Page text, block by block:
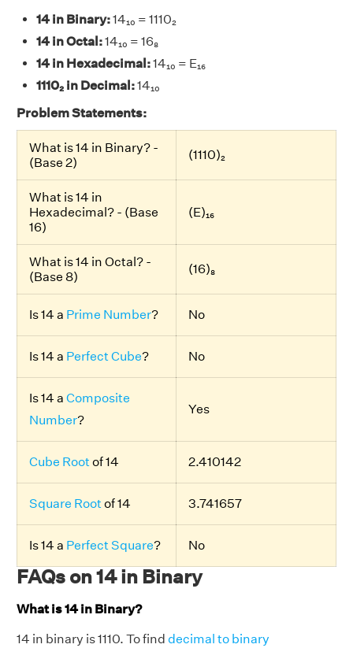
14 in Binary:14₁₀ = 1110₂
14 in Octal:14₁₀ = 16₈
14 in Hexadecimal:14₁₀ = E₁₆
1110₂ in Decimal:14₁₀
Problem Statements:
What is 14 in Binary? -
(Base 2)
(1110)₂
What is 14 in
Hexadecimal? - (Base
16)
(E)₁₆
What is 14 in Octal? -
(Base 8)
(16)₈
Is 14 a Prime Number? No
Is 14 a Perfect Cube? No
Is 14 a Composite
Number?
Yes
Cube Rootof 14 2.410142
Square Rootof 14 3.741657
Is 14 a Perfect Square? No
FAQs on 14 in Binary
What is 14 in Binary?
14 in binary is 1110. To find decimal to binary